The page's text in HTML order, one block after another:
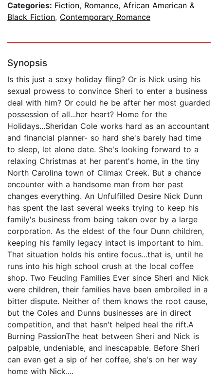
Categories: Fiction, Romance, African American &
Black Fiction, Contemporary Romance
Synopsis
Is this just a sexy holiday fling? Or is Nick using his
sexual prowess to convince Sheri to enter a business
deal with him? Or could he be after her most guarded
possession of all...her heart? Home for the
Holidays...Sheridan Cole works hard as an accountant
and financial planner- so hard she's barely had time
to sleep, let alone date. She's looking forward to a
relaxing Christmas at her parent's home, in the tiny
North Carolina town of Climax Creek. But a chance
encounter with a handsome man from her past
changes everything. An Unfulfilled Desire Nick Dunn
has spent the last several weeks trying to keep his
family's business from being taken over by a large
corporation. As the eldest of the four Dunn children,
keeping his family legacy intact is important to him.
That situation holds his entire focus...that is, until he
runs into his high school crush at the local coffee
shop. Two Feuding Families Ever since Sheri and Nick
were children, their families have been embroiled in a
bitter dispute. Neither of them knows the root cause,
but the Coles and Dunns businesses are in direct
competition, and that hasn't helped heal the rift.A
Burning PassionThe heat between Sheri and Nick is
palpable, undeniable, and inescapable. Before Sheri
can even get a sip of her coffee, she's on her way
home with Nick....